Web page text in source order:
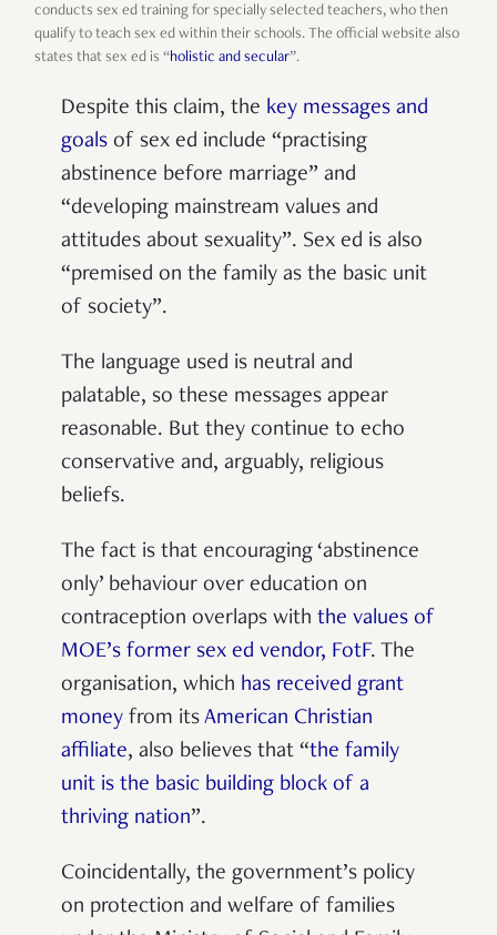
conducts sex ed training for specially selected teachers, who then
qualify to teach sex ed within their schools. The official website also
states that sex ed is “holistic and secular”.
Despite this claim, the key messages and
goals of sex ed include “practising
abstinence before marriage” and
“developing mainstream values and
attitudes about sexuality”. Sex ed is also
“premised on the family as the basic unit
of society”.
The language used is neutral and
palatable, so these messages appear
reasonable. But they continue to echo
conservative and, arguably, religious
beliefs.
The fact is that encouraging ‘abstinence
only’ behaviour over education on
contraception overlaps with the values of
MOE’s former sex ed vendor, FotF. The
organisation, which has received grant
money from its American Christian
affiliate, also believes that “the family
unit is the basic building block of a
thriving nation”.
Coincidentally, the government’s policy
on protection and welfare of families